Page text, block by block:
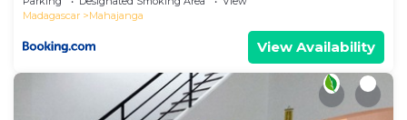
Madagascar
Mahajanga
View Availability